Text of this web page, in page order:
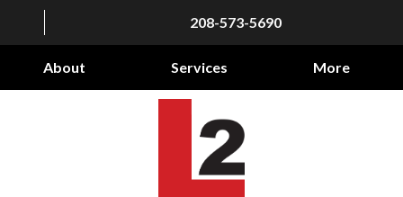
208-573-5690
About Services More